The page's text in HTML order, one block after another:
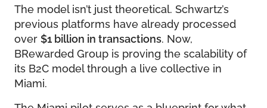
The model isn’t just theoretical. Schwartz’s
previous platforms have already processed
over $1 billion in transactions. Now,
BRewarded Group is proving the scalability of
its B2C model through a live collective in
Miami.